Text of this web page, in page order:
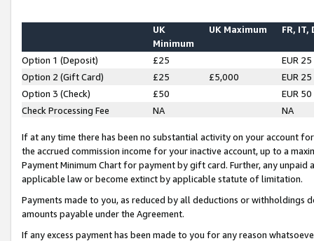
UK
Minimum
UK Maximum FR, IT,
Option 1 (Deposit) £25
EUR 25
Option 2 (Gift Card)
£25 £5,000
EUR 25
Option 3 (Check)
£50
EUR 50
Check Processing Fee
NA NA
If at any time there has been no substantial activity on your account
the accrued commission income for your inactive account, up to a
Payment Minimum Chart for payment by gift card. Further, any
applicable law or become extinct by applicable statute of limitation.
Payments made to you, as reduced by all deductions or
amounts payable under the Agreement.
If any excess payment has been made to you for any reason